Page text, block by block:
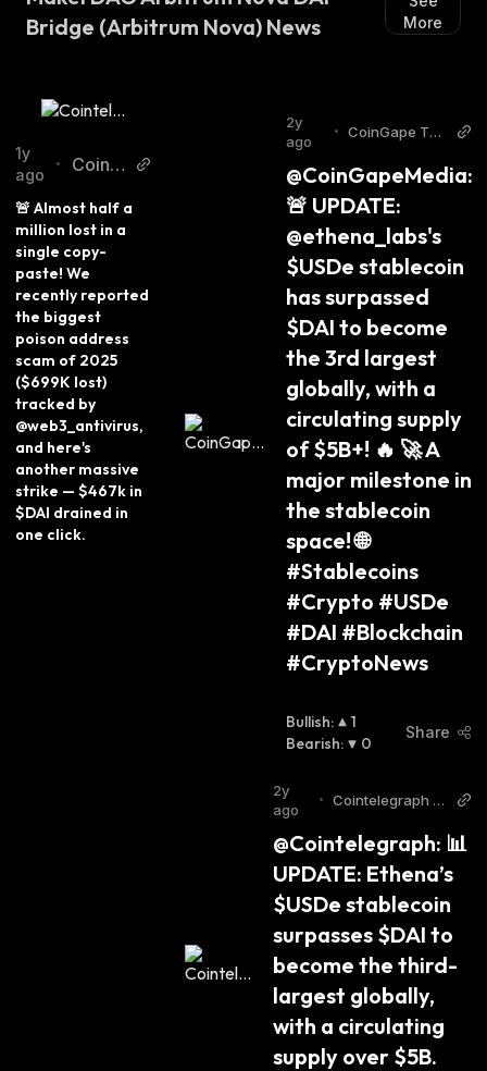
Bridge (Arbitrum Nova) News
More
1y
ago
•
Cointe
h Twitt
🚨 Almost half a
million lost in a
single copy-
paste! We
recently reported
the biggest
poison address
scam of 2025
($699K lost)
tracked by
@web3_antivirus,
and here's
another massive
strike — $467k in
$DAI drained in
one click.
2y
ago
•
CoinGape Twit
@CoinGapeMedia:
🚨 UPDATE:
@ethena_labs's
$USDe stablecoin
has surpassed
$DAI to become
the 3rd largest
globally, with a
circulating supply
of $5B+! 🔥 🚀 A
major milestone in
the stablecoin
space! 🌐
#Stablecoins
#Crypto #USDe
#DAI #Blockchain
#CryptoNews
Bullish:
1
Bearish: 0
Share
2y
ago
• Cointelegraph T
@Cointelegraph: 📊
UPDATE: Ethena’s
$USDe stablecoin
surpasses $DAI to
become the third-
largest globally,
with a circulating
supply over $5B.